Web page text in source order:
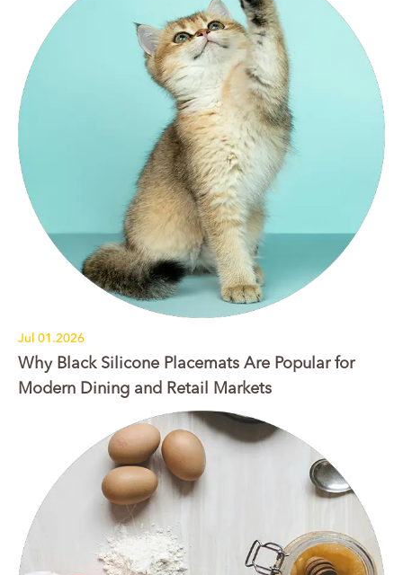
Jul 01.2026
Why Black Silicone Placemats Are Popular for
Modern Dining and Retail Markets